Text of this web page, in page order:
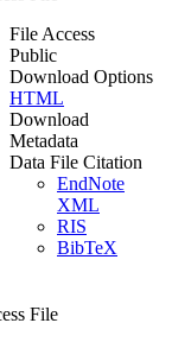
File Access
Public
Download Options
HTML
Download
Metadata
Data File Citation
EndNote
XML
RIS
BibTeX
File